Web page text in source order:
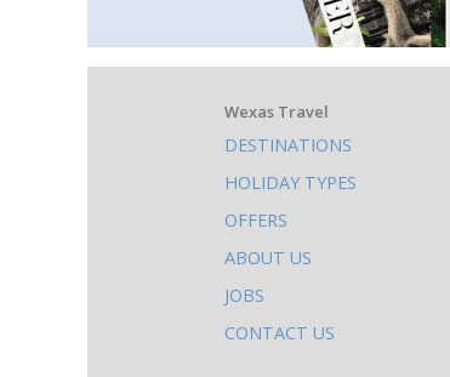
What
else
to
do
on
this
site
Wexas Travel
DESTINATIONS
HOLIDAY TYPES
OFFERS
ABOUT US
JOBS
CONTACT US